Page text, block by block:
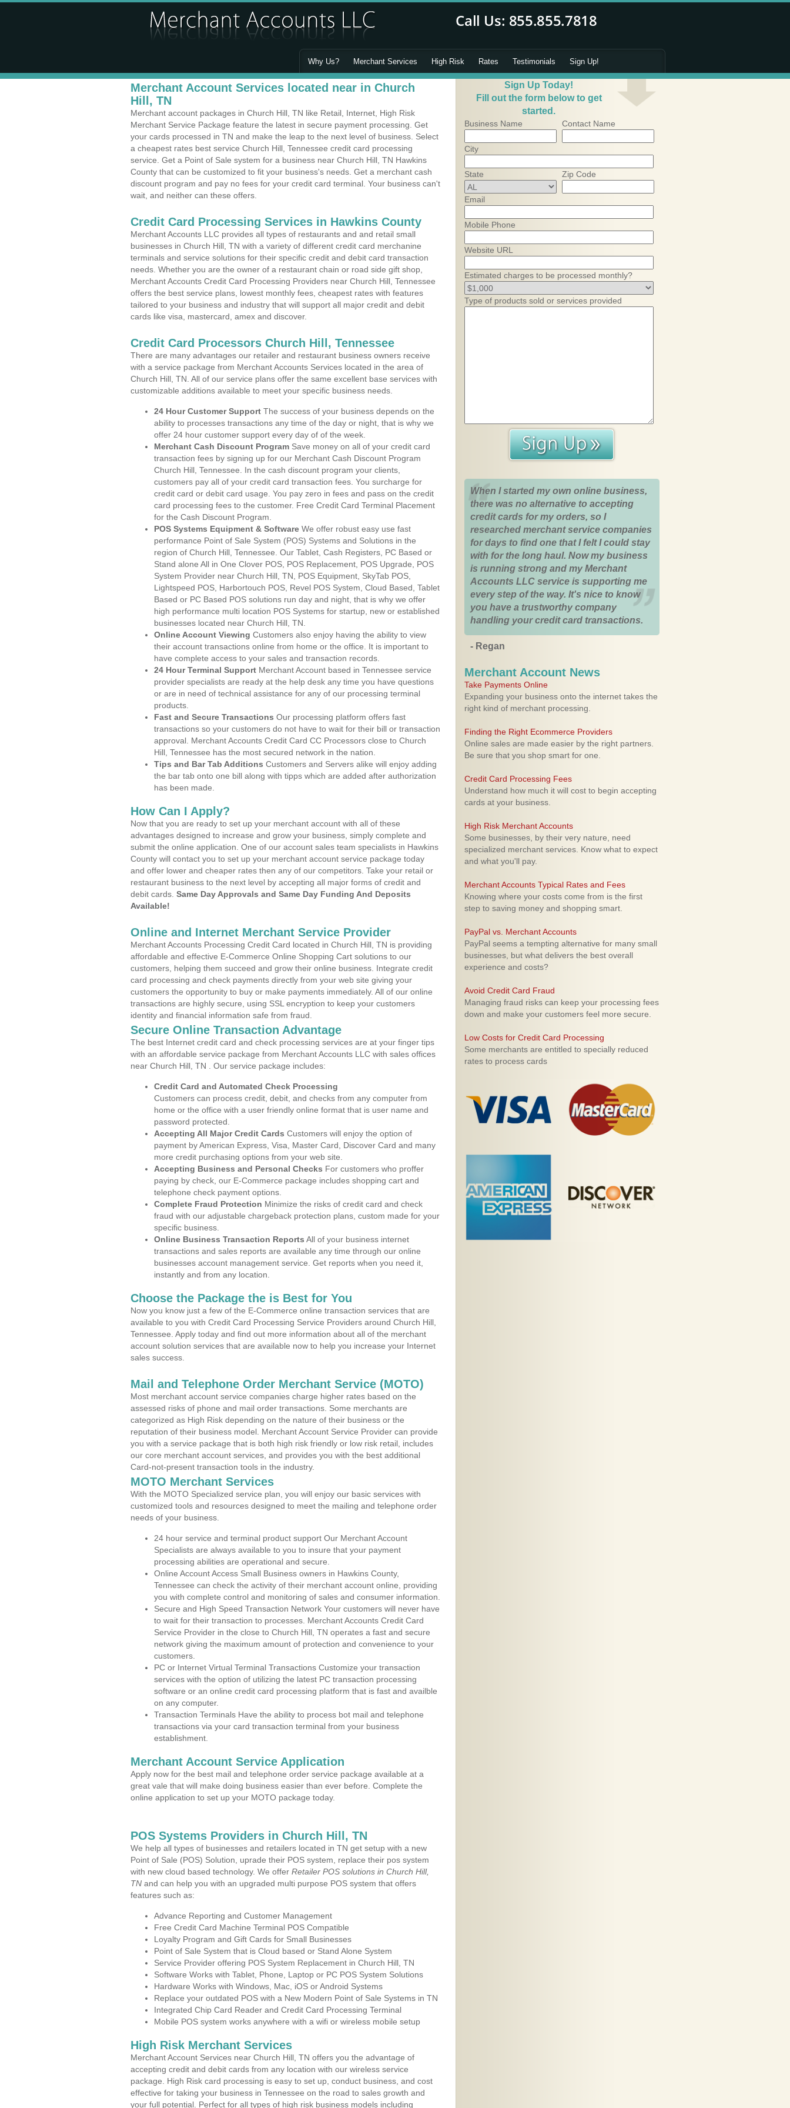
Why Us? Merchant Services High Risk Rates Testimonials Sign Up!
Merchant Account Services located near in Church
Hill, TN
Merchant account packages in Church Hill, TN like Retail, Internet, High Risk
Merchant Service Package feature the latest in secure payment processing. Get
your cards processed in TN and make the leap to the next level of business. Select
a cheapest rates best service Church Hill, Tennessee credit card processing
service. Get a Point of Sale system for a business near Church Hill, TN Hawkins
County that can be customized to fit your business's needs. Get a merchant cash
discount program and pay no fees for your credit card terminal. Your business can't
wait, and neither can these offers.
Credit Card Processing Services in Hawkins County
Merchant Accounts LLC provides all types of restaurants and and retail small
businesses in Church Hill, TN with a variety of different credit card merchanine
terminals and service solutions for their specific credit and debit card transaction
needs. Whether you are the owner of a restaurant chain or road side gift shop,
Merchant Accounts Credit Card Processing Providers near Church Hill, Tennessee
offers the best service plans, lowest monthly fees, cheapest rates with features
tailored to your business and industry that will support all major credit and debit
cards like visa, mastercard, amex and discover.
Credit Card Processors Church Hill, Tennessee
There are many advantages our retailer and restaurant business owners receive
with a service package from Merchant Accounts Services located in the area of
Church Hill, TN. All of our service plans offer the same excellent base services with
customizable additions available to meet your specific business needs.
24 Hour Customer Support The success of your business depends on the
ability to processes transactions any time of the day or night, that is why we
offer 24 hour customer support every day of of the week.
Merchant Cash Discount Program Save money on all of your credit card
transaction fees by signing up for our Merchant Cash Discount Program
Church Hill, Tennessee. In the cash discount program your clients,
customers pay all of your credit card transaction fees. You surcharge for
credit card or debit card usage. You pay zero in fees and pass on the credit
card processing fees to the customer. Free Credit Card Terminal Placement
for the Cash Discount Program.
POS Systems Equipment & Software We offer robust easy use fast
performance Point of Sale System (POS) Systems and Solutions in the
region of Church Hill, Tennessee. Our Tablet, Cash Registers, PC Based or
Stand alone All in One Clover POS, POS Replacement, POS Upgrade, POS
System Provider near Church Hill, TN, POS Equipment, SkyTab POS,
Lightspeed POS, Harbortouch POS, Revel POS System, Cloud Based, Tablet
Based or PC Based POS solutions run day and night, that is why we offer
high performance multi location POS Systems for startup, new or established
businesses located near Church Hill, TN.
Online Account Viewing Customers also enjoy having the ability to view
their account transactions online from home or the office. It is important to
have complete access to your sales and transaction records.
24 Hour Terminal Support Merchant Account based in Tennessee service
provider specialists are ready at the help desk any time you have questions
or are in need of technical assistance for any of our processing terminal
products.
Fast and Secure Transactions Our processing platform offers fast
transactions so your customers do not have to wait for their bill or transaction
approval. Merchant Accounts Credit Card CC Processors close to Church
Hill, Tennessee has the most secured network in the nation.
Tips and Bar Tab Additions Customers and Servers alike will enjoy adding
the bar tab onto one bill along with tipps which are added after authorization
has been made.
How Can I Apply?
Now that you are ready to set up your merchant account with all of these
advantages designed to increase and grow your business, simply complete and
submit the online application. One of our account sales team specialists in Hawkins
County will contact you to set up your merchant account service package today
and offer lower and cheaper rates then any of our competitors. Take your retail or
restaurant business to the next level by accepting all major forms of credit and
debit cards. Same Day Approvals and Same Day Funding And Deposits
Available!
Online and Internet Merchant Service Provider
Merchant Accounts Processing Credit Card located in Church Hill, TN is providing
affordable and effective E-Commerce Online Shopping Cart solutions to our
customers, helping them succeed and grow their online business. Integrate credit
card processing and check payments directly from your web site giving your
customers the opportunity to buy or make payments immediately. All of our online
transactions are highly secure, using SSL encryption to keep your customers
identity and financial information safe from fraud.
Secure Online Transaction Advantage
The best Internet credit card and check processing services are at your finger tips
with an affordable service package from Merchant Accounts LLC with sales offices
near Church Hill, TN . Our service package includes:
Credit Card and Automated Check Processing
Customers can process credit, debit, and checks from any computer from
home or the office with a user friendly online format that is user name and
password protected.
Accepting All Major Credit Cards Customers will enjoy the option of
payment by American Express, Visa, Master Card, Discover Card and many
more credit purchasing options from your web site.
Accepting Business and Personal Checks For customers who proffer
paying by check, our E-Commerce package includes shopping cart and
telephone check payment options.
Complete Fraud Protection Minimize the risks of credit card and check
fraud with our adjustable chargeback protection plans, custom made for your
specific business.
Online Business Transaction Reports All of your business internet
transactions and sales reports are available any time through our online
businesses account management service. Get reports when you need it,
instantly and from any location.
Choose the Package the is Best for You
Now you know just a few of the E-Commerce online transaction services that are
available to you with Credit Card Processing Service Providers around Church Hill,
Tennessee. Apply today and find out more information about all of the merchant
account solution services that are available now to help you increase your Internet
sales success.
Mail and Telephone Order Merchant Service (MOTO)
Most merchant account service companies charge higher rates based on the
assessed risks of phone and mail order transactions. Some merchants are
categorized as High Risk depending on the nature of their business or the
reputation of their business model. Merchant Account Service Provider can provide
you with a service package that is both high risk friendly or low risk retail, includes
our core merchant account services, and provides you with the best additional
Card-not-present transaction tools in the industry.
MOTO Merchant Services
With the MOTO Specialized service plan, you will enjoy our basic services with
customized tools and resources designed to meet the mailing and telephone order
needs of your business.
24 hour service and terminal product support Our Merchant Account
Specialists are always available to you to insure that your payment
processing abilities are operational and secure.
Online Account Access Small Business owners in Hawkins County,
Tennessee can check the activity of their merchant account online, providing
you with complete control and monitoring of sales and consumer information.
Secure and High Speed Transaction Network Your customers will never have
to wait for their transaction to processes. Merchant Accounts Credit Card
Service Provider in the close to Church Hill, TN operates a fast and secure
network giving the maximum amount of protection and convenience to your
customers.
PC or Internet Virtual Terminal Transactions Customize your transaction
services with the option of utilizing the latest PC transaction processing
software or an online credit card processing platform that is fast and availble
on any computer.
Transaction Terminals Have the ability to process bot mail and telephone
transactions via your card transaction terminal from your business
establishment.
Merchant Account Service Application
Apply now for the best mail and telephone order service package available at a
great vale that will make doing business easier than ever before. Complete the
online application to set up your MOTO package today.
POS Systems Providers in Church Hill, TN
We help all types of businesses and retailers located in TN get setup with a new
Point of Sale (POS) Solution, uprade their POS system, replace their pos system
with new cloud based technology. We offer Retailer POS solutions in Church Hill,
TN and can help you with an upgraded multi purpose POS system that offers
features such as:
Advance Reporting and Customer Management
Free Credit Card Machine Terminal POS Compatible
Loyalty Program and Gift Cards for Small Businesses
Point of Sale System that is Cloud based or Stand Alone System
Service Provider offering POS System Replacement in Church Hill, TN
Software Works with Tablet, Phone, Laptop or PC POS System Solutions
Hardware Works with Windows, Mac, iOS or Android Systems
Replace your outdated POS with a New Modern Point of Sale Systems in TN
Integrated Chip Card Reader and Credit Card Processing Terminal
Mobile POS system works anywhere with a wifi or wireless mobile setup
High Risk Merchant Services
Merchant Account Services near Church Hill, TN offers you the advantage of
accepting credit and debit cards from any location with our wireless service
package. High Risk card processing is easy to set up, conduct business, and cost
effective for taking your business in Tennessee on the road to sales growth and
your full potential. Perfect for all types of high risk business models including
Sign Up Today!
Fill out the form below to get
started.
Business Name Contact Name
City
State Zip Code
Email
Mobile Phone
Website URL
Estimated charges to be processed monthly?
Type of products sold or services provided
When I started my own online business,
there was no alternative to accepting
credit cards for my orders, so I
researched merchant service companies
for days to find one that I felt I could stay
with for the long haul. Now my business
is running strong and my Merchant
Accounts LLC service is supporting me
every step of the way. It's nice to know
you have a trustworthy company
handling your credit card transactions.
- Regan
Merchant Account News
Take Payments Online
Expanding your business onto the internet takes the
right kind of merchant processing.
Finding the Right Ecommerce Providers
Online sales are made easier by the right partners.
Be sure that you shop smart for one.
Credit Card Processing Fees
Understand how much it will cost to begin accepting
cards at your business.
High Risk Merchant Accounts
Some businesses, by their very nature, need
specialized merchant services. Know what to expect
and what you'll pay.
Merchant Accounts Typical Rates and Fees
Knowing where your costs come from is the first
step to saving money and shopping smart.
PayPal vs. Merchant Accounts
PayPal seems a tempting alternative for many small
businesses, but what delivers the best overall
experience and costs?
Avoid Credit Card Fraud
Managing fraud risks can keep your processing fees
down and make your customers feel more secure.
Low Costs for Credit Card Processing
Some merchants are entitled to specially reduced
rates to process cards